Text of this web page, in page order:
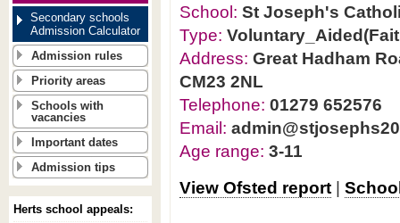
School: St Joseph's
Type:
Address: Great Hadham
CM23 2NL
Telephone: 01279 652576
Email:
Age range: 3-11
View Ofsted report |
Secondary schools
Admission Calculator
Admission rules
Priority areas
Schools with
vacancies
Important dates
Admission tips
Herts school appeals: